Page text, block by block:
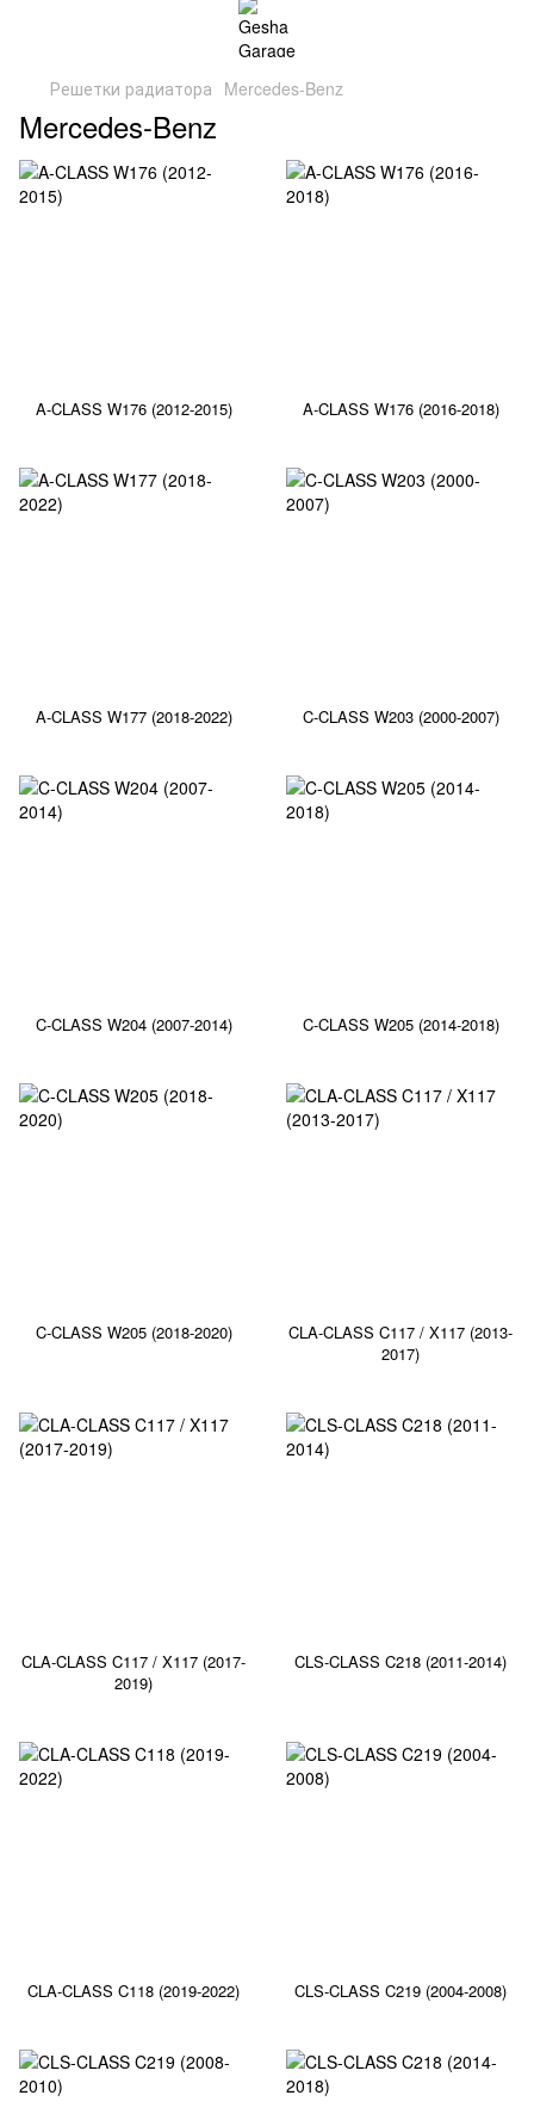
Решетки радиатора Mercedes-Benz
Mercedes-Benz
A-CLASS W176 (2012-2015) A-CLASS W176 (2016-2018)
A-CLASS W177 (2018-2022) C-CLASS W203 (2000-2007)
C-CLASS W204 (2007-2014) C-CLASS W205 (2014-2018)
C-CLASS W205 (2018-2020)
CLA-CLASS C117 / X117 (2013-
2017)
CLA-CLASS C117 / X117 (2017-
2019)
CLS-CLASS C218 (2011-2014)
CLA-CLASS C118 (2019-2022) CLS-CLASS C219 (2004-2008)